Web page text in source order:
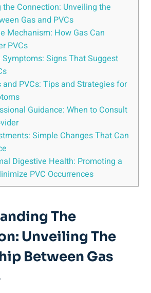
the Connection: Unveiling the
Gas and PVCs
Mechanism: How Gas Can
PVCs
⁤Signs That ⁣Suggest
PVCs: ⁤Tips and Strategies⁤ for
Guidance:⁤ When to​ Consult
Simple⁤ Changes That Can
Digestive‍ Health: Promoting ‌a
PVC Occurrences
The
Unveiling The
Between‌ Gas